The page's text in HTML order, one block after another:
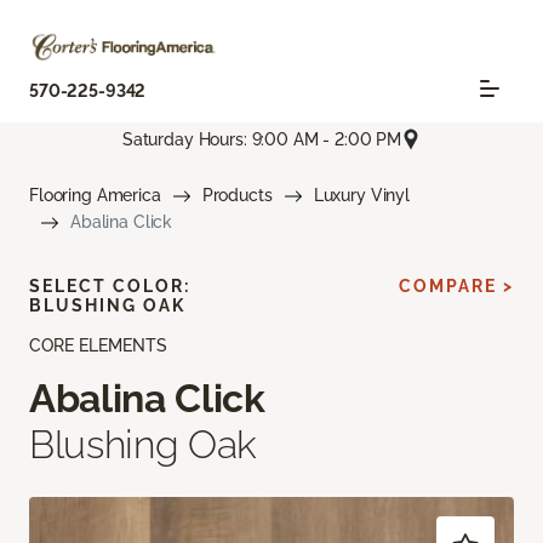
570-225-9342
Saturday Hours: 9:00 AM - 2:00 PM
Flooring America Products
Luxury Vinyl
Abalina Click
CORE ELEMENTS
Abalina Click
Blushing Oak
SELECT COLOR:
BLUSHING OAK
COMPARE >